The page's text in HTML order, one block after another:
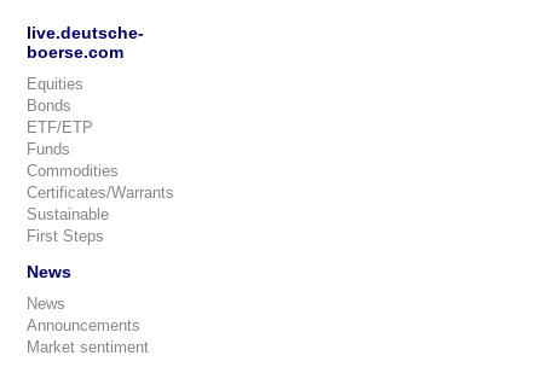
live.deutsche-
boerse.com
Equities
Bonds
ETF/ETP
Funds
Commodities
Certificates/Warrants
Sustainable
First Steps
News
News
Announcements
Market sentiment